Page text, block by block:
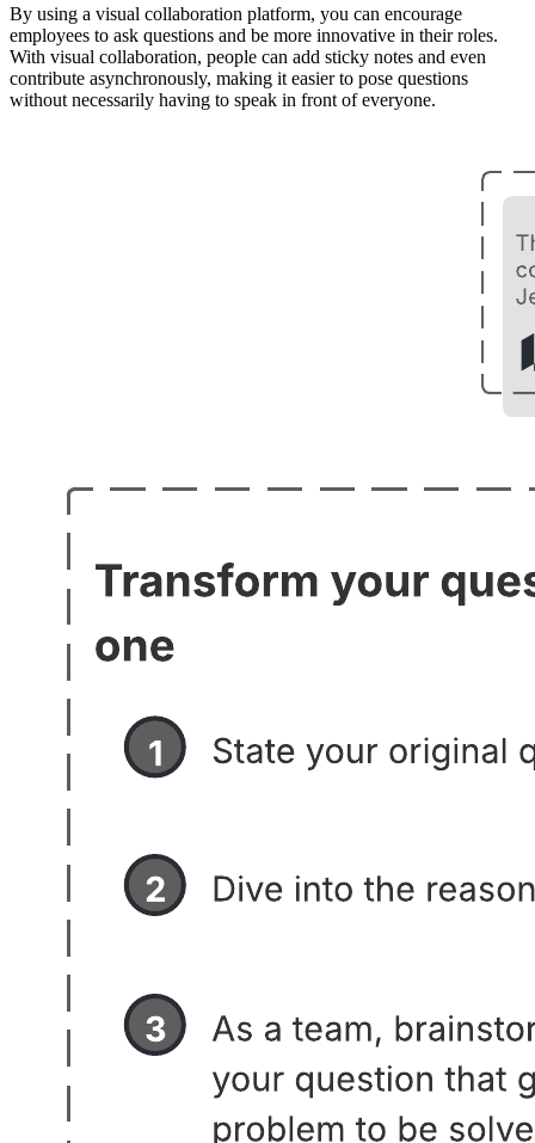
By using a visual collaboration platform, you can encourage
employees to ask questions and be more innovative in their roles.
With visual collaboration, people can add sticky notes and even
contribute asynchronously, making it easier to pose questions
without necessarily having to speak in front of everyone.